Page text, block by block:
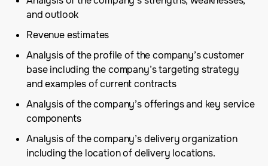
and outlook
Revenue estimates
Analysis of the profile of the company’s customer
base including the company’s targeting strategy
and examples of current contracts
Analysis of the company’s offerings and key service
components
Analysis of the company’s delivery organization
including the location of delivery locations.